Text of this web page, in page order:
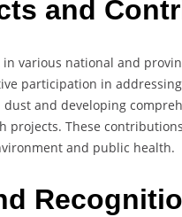
and
in various national and
participation in
and developing
projects. These
and public health.